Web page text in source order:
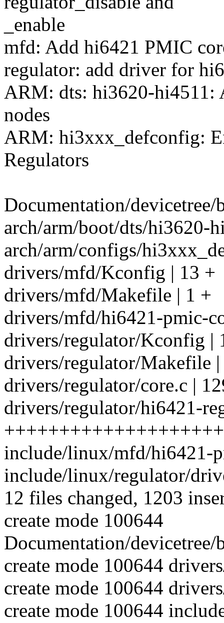
_enable
mfd: Add hi6421 PMIC
regulator: add driver for
ARM: dts: hi3620-hi4511:
nodes
ARM: hi3xxx_defconfig:
Regulators
Documentation/
arch/arm/boot/dts/hi3620-
arch/arm/configs/
drivers/mfd/Kconfig | 13 +
drivers/mfd/Makefile | 1 +
drivers/mfd/hi6421-pmic-
drivers/regulator/Kconfig |
drivers/regulator/Makefile
drivers/regulator/core.c |
drivers/regulator/hi6421-
include/linux/mfd/hi6421-
include/linux/regulator/
12 files changed, 1203
create mode 100644
Documentation/
create mode 100644
create mode 100644
create mode 100644